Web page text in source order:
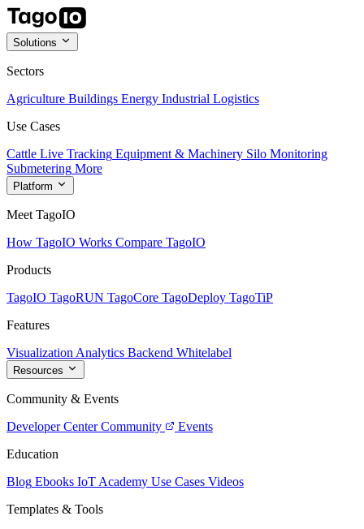
Solutions
Sectors
Agriculture Buildings Energy Industrial Logistics
Use Cases
Cattle Live Tracking Equipment & Machinery Silo Monitoring
Submetering More
Platform
Meet TagoIO
How TagoIO Works Compare TagoIO
Products
TagoIO TagoRUN TagoCore TagoDeploy TagoTiP
Features
Visualization Analytics Backend Whitelabel
Resources
Community & Events
Developer Center Community
Events
Education
Blog Ebooks IoT Academy Use Cases Videos
Templates & Tools